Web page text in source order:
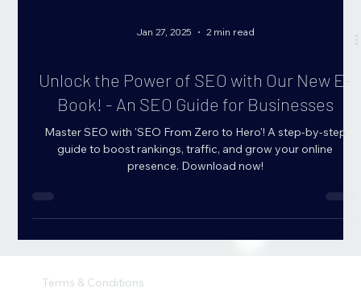
Jan 27, 2025 2 min read
Unlock the Power of SEO with Our New E-
Book! - An SEO Guide for Businesses
Master SEO with 'SEO From Zero to Hero'! A step-by-step
presence. Download now!